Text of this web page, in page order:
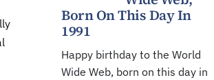
Born On This Day In
1991
Happy birthday to the World
Wide Web, born on this day in